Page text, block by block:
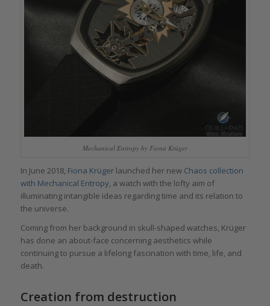
Mechanical Entropy by Fiona Krüger
In June 2018, Fiona Krügerlaunched her new Chaos collection
with Mechanical Entropy, a watch with the lofty aim of
illuminating intangible ideas regarding time and its relation to
the universe.
Coming from her background in skull-shaped watches, Krüger
has done an about-face concerning aesthetics while
continuing to pursue a lifelong fascination with time, life, and
death.
Creation from destruction